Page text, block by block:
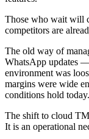
Those who wait will
competitors are
The old way of
WhatsApp updates
environment was
margins were wide
conditions hold today.
The shift to cloud
It is an operational